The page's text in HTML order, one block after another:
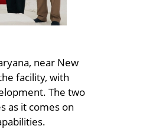
near New
facility, with
The two
as it comes on